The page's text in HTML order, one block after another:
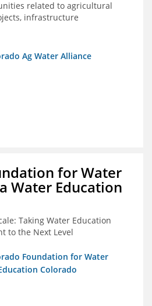
related to agricultural
infrastructure
projects that can benefit
Ag Water Alliance
for Water
Water Education
Taking Water Education
to the Next Level
Foundation for Water
Colorado